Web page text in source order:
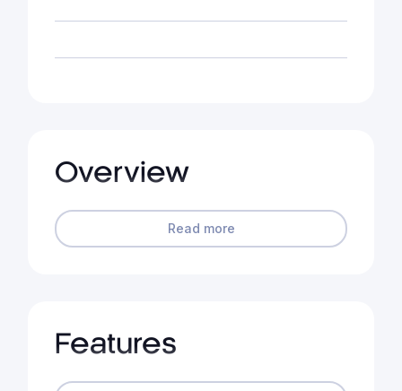
Overview
Read more
Features